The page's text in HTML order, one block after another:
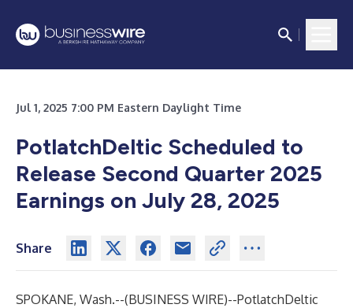
Jul 1, 2025 7:00 PM Eastern Daylight Time
PotlatchDeltic Scheduled to
Release Second Quarter 2025
Earnings on July 28, 2025
Share
SPOKANE, Wash.--(BUSINESS WIRE)--PotlatchDeltic